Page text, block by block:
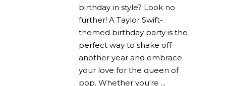
birthday in style? Look no
further! A Taylor Swift-
themed birthday party is the
perfect way to shake off
another year and embrace
your love for the queen of
pop. Whether you're